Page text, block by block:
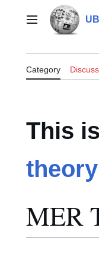
contentMain menu
Category
This
theory
MER